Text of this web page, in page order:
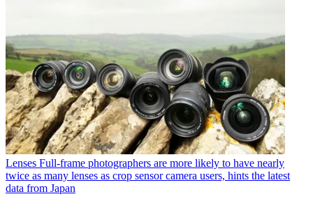
Lenses Full-frame photographers are more likely to have nearly
twice as many lenses as crop sensor camera users, hints the latest
data from Japan